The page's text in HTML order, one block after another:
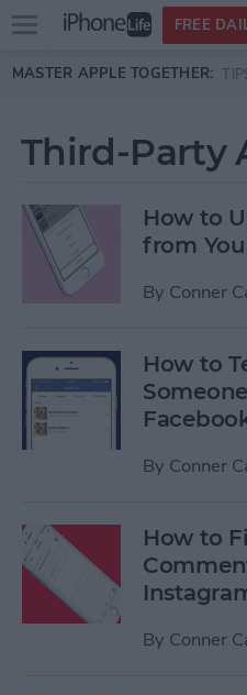
Skip to main content
Open
menu
FREE
MASTER APPLE TOGETHER:
Third-Party
How to
from
By Conner
How to
By Conner
How to
By Conner